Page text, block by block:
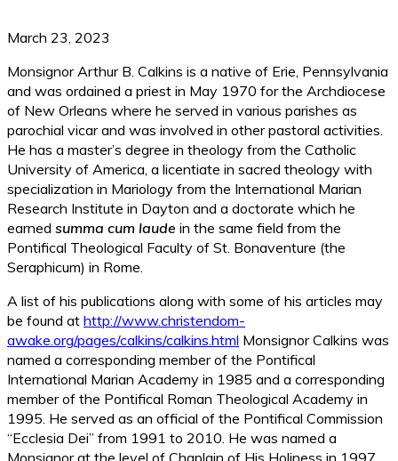
March 23, 2023
Monsignor Arthur B. Calkins is a native of Erie, Pennsylvania
and was ordained a priest in May 1970 for the Archdiocese
of New Orleans where he served in various parishes as
parochial vicar and was involved in other pastoral activities.
He has a master’s degree in theology from the Catholic
University of America, a licentiate in sacred theology with
specialization in Mariology from the International Marian
Research Institute in Dayton and a doctorate which he
earned summa cum laude in the same field from the
Pontifical Theological Faculty of St. Bonaventure (the
Seraphicum) in Rome.
A list of his publications along with some of his articles may
be found at http://www.christendom-
awake.org/pages/calkins/calkins.html Monsignor Calkins was
named a corresponding member of the Pontifical
International Marian Academy in 1985 and a corresponding
member of the Pontifical Roman Theological Academy in
1995. He served as an official of the Pontifical Commission
“Ecclesia Dei” from 1991 to 2010. He was named a